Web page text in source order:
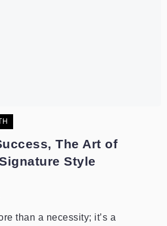
The Art of
Style
than a necessity; it’s a